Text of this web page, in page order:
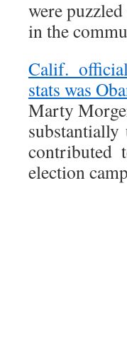
were
in the
Calif.
stats was
Marty
contributed
election